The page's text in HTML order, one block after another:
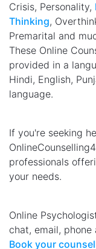
Crisis, Personality,
Thinking,
Premarital and
These Online
provided in a
Hindi, English,
language.
If you're seeking
professionals
your needs.
Online
chat, email,
Book your